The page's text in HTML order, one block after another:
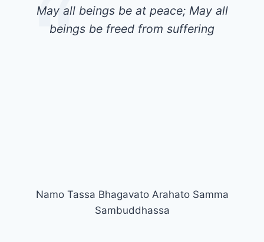
May all beings be at peace; May all
beings be freed from suffering
Namo Tassa Bhagavato Arahato Samma
Sambuddhassa